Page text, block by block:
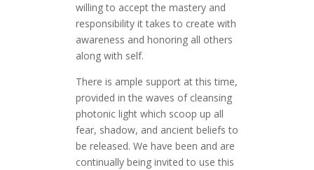
willing to accept the mastery and
responsibility it takes to create with
awareness and honoring all others
along with self.
There is ample support at this time,
provided in the waves of cleansing
photonic light which scoop up all
fear, shadow, and ancient beliefs to
be released. We have been and are
continually being invited to use this